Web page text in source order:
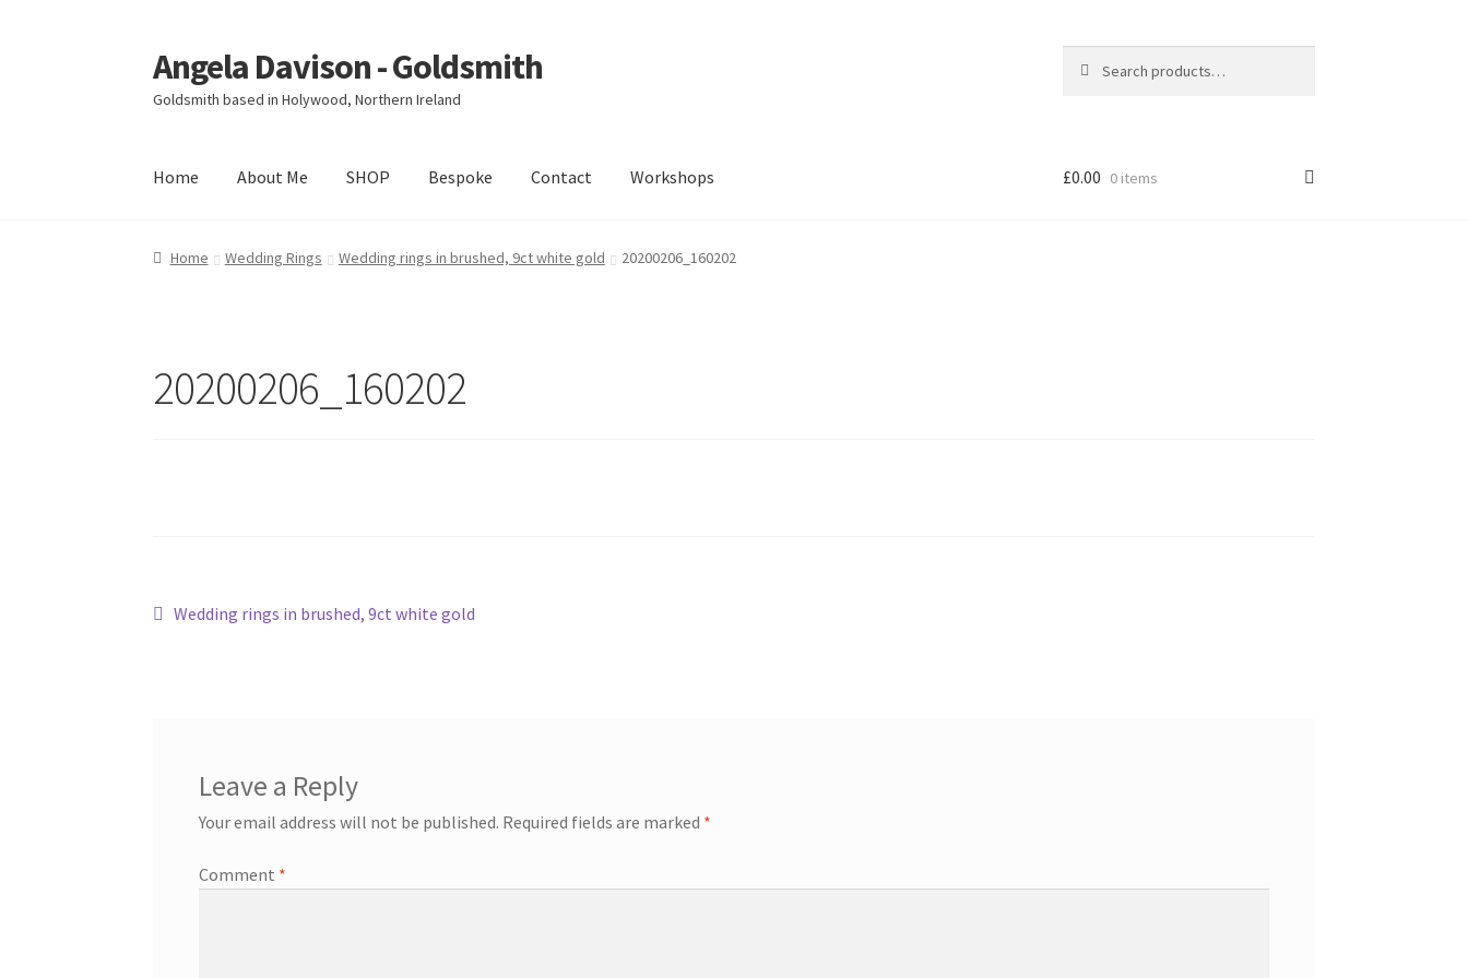
Skip
to
navigation
Skip
to
content
Angela Davison - Goldsmith
Goldsmith based in Holywood, Northern Ireland
for:
Home About Me SHOP Bespoke Contact Workshops
Home About Me Bespoke Booking Form Booking Received Cart Checkout Contact
£0.00 0 items
Home Wedding Rings Wedding rings in brushed, 9ct white gold 20200206_160202
20200206_160202
Post
Previous
Wedding rings in brushed, 9ct white gold
Leave a Reply
Your email address will not be published. Required fields are marked *
Comment *